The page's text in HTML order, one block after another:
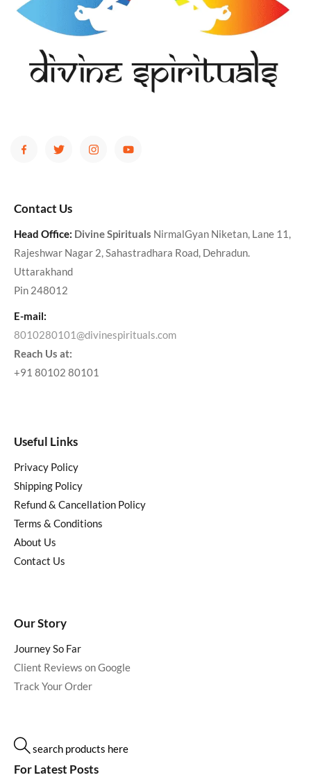
Contact Us
Head Office: Divine Spirituals NirmalGyan Niketan, Lane 11,
Rajeshwar Nagar 2, Sahastradhara Road, Dehradun.
Uttarakhand
Pin 248012
E-mail:
8010280101@divinespirituals.com
Reach Us at:
+91 80102 80101
Useful Links
Privacy Policy
Shipping Policy
Refund & Cancellation Policy
Terms & Conditions
About Us
Contact Us
Our Story
Journey So Far
Client Reviews on Google
Track Your Order
search products here
For Latest Posts